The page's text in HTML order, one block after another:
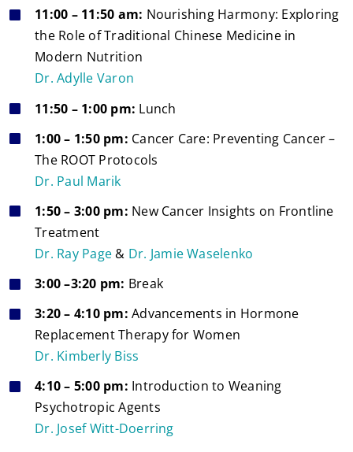
11:00 – 11:50 am: Nourishing Harmony: Exploring
the Role of Traditional Chinese Medicine in
Modern Nutrition
Dr. Adylle Varon
11:50 – 1:00 pm: Lunch
1:00 – 1:50 pm: Cancer Care: Preventing Cancer –
The ROOT Protocols
Dr. Paul Marik
1:50 – 3:00 pm: New Cancer Insights on Frontline
Treatment
Dr. Ray Page & Dr. Jamie Waselenko
3:00 –3:20 pm: Break
3:20 – 4:10 pm: Advancements in Hormone
Replacement Therapy for Women
Dr. Kimberly Biss
4:10 – 5:00 pm: Introduction to Weaning
Psychotropic Agents
Dr. Josef Witt-Doerring